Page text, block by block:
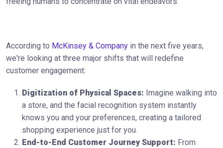
According to McKinsey & Company in the next five years,
we're looking at three major shifts that will redefine
customer engagement:
Digitization of Physical Spaces: Imagine walking into
a store, and the facial recognition system instantly
knows you and your preferences, creating a tailored
shopping experience just for you.
End-to-End Customer Journey Support: From